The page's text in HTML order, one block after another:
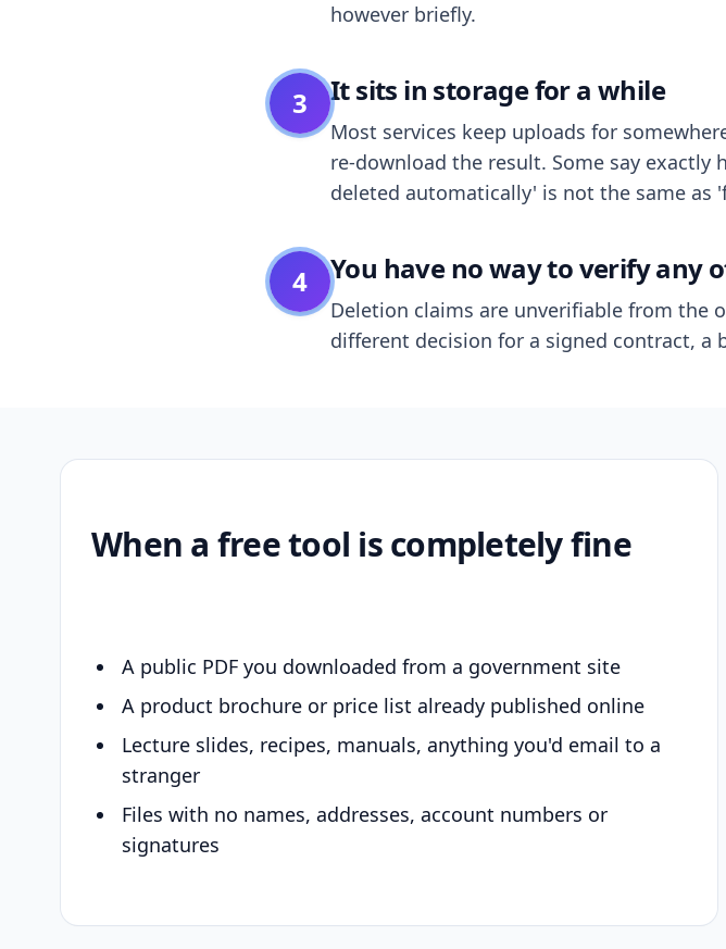
however briefly.
3 It sits in storage for a while
Most services keep uploads for
re-download the result. Some say
deleted automatically' is not the same as
4 You have no way to verify any
Deletion claims are unverifiable from the
different decision for a signed contract, a
When a free tool is completely fine
A public PDF you downloaded from a government site
A product brochure or price list already published online
Lecture slides, recipes, manuals, anything you'd email to a
stranger
Files with no names, addresses, account numbers or
signatures